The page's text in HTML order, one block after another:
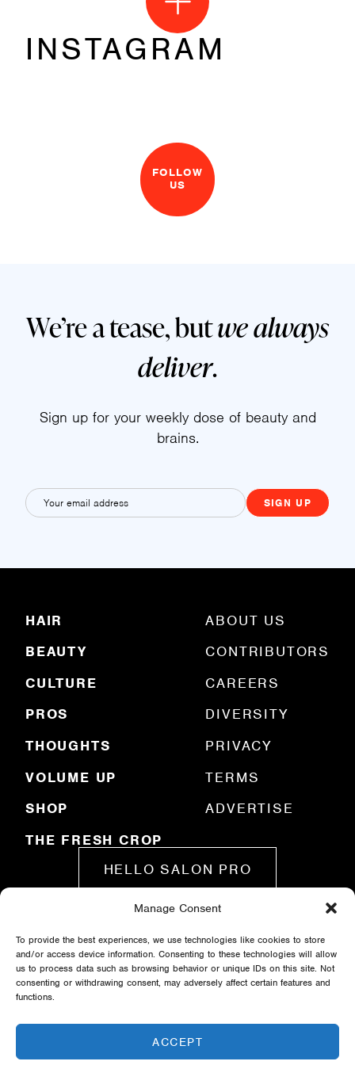
Manage Consent
To provide the best experiences, we use technologies like cookies to store
and/or access device information. Consenting to these technologies will allow
us to process data such as browsing behavior or unique IDs on this site. Not
consenting or withdrawing consent, may adversely affect certain features and
functions.
ACCEPT
INSTAGRAM
FOLLOW
US
We’re a tease, butwe always
deliver.
Sign up for your weekly dose of beauty and
brains.
m
l
HAIR
BEAUTY
CULTURE
PROS
THOUGHTS
VOLUME UP
SHOP
THE FRESH CROP
ABOUT US
CONTRIBUTORS
CAREERS
DIVERSITY
PRIVACY
TERMS
ADVERTISE
HELLO SALON PRO
SUBMIT A STORY